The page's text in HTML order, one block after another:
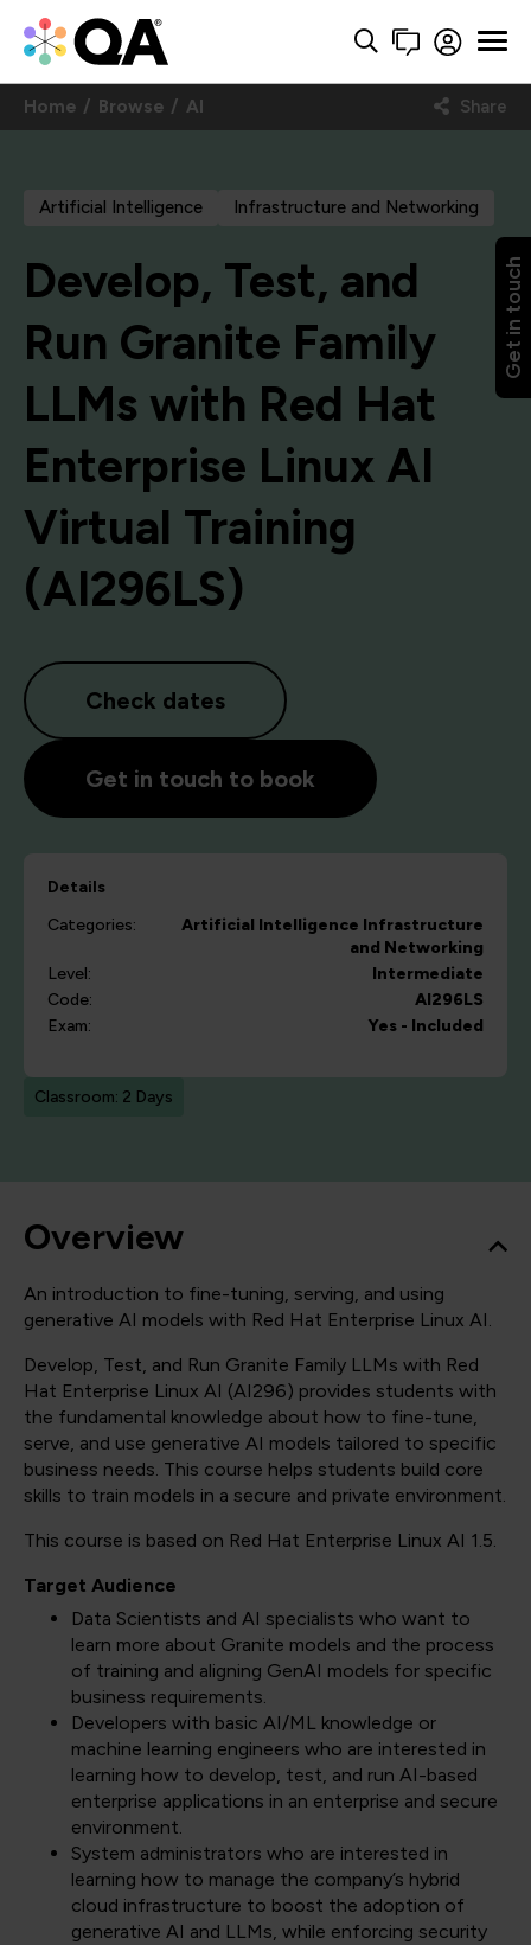
Get in touch
Home Browse AI Share
Artificial Intelligence Infrastructure and Networking
Develop, Test, and
Run Granite Family
LLMs with Red Hat
Enterprise Linux AI
Virtual Training
(AI296LS)
Check dates
Get in touch to book
Details
Categories:
Artificial Intelligence Infrastructure
and Networking
Level:
Intermediate
Code:
AI296LS
Exam:
Yes - Included
Classroom: 2 Days
Overview
An introduction to fine-tuning, serving, and using
generative AI models with Red Hat Enterprise Linux AI.
Develop, Test, and Run Granite Family LLMs with Red
Hat Enterprise Linux AI (AI296) provides students with
the fundamental knowledge about how to fine-tune,
serve, and use generative AI models tailored to specific
business needs. This course helps students build core
skills to train models in a secure and private environment.
This course is based on Red Hat Enterprise Linux AI 1.5.
Target Audience
Data Scientists and AI specialists who want to
learn more about Granite models and the process
of training and aligning GenAI models for specific
business requirements.
Developers with basic AI/ML knowledge or
machine learning engineers who are interested in
learning how to develop, test, and run AI-based
enterprise applications in an enterprise and secure
environment.
System administrators who are interested in
learning how to manage the company’s hybrid
cloud infrastructure to boost the adoption of
generative AI and LLMs, while enforcing security